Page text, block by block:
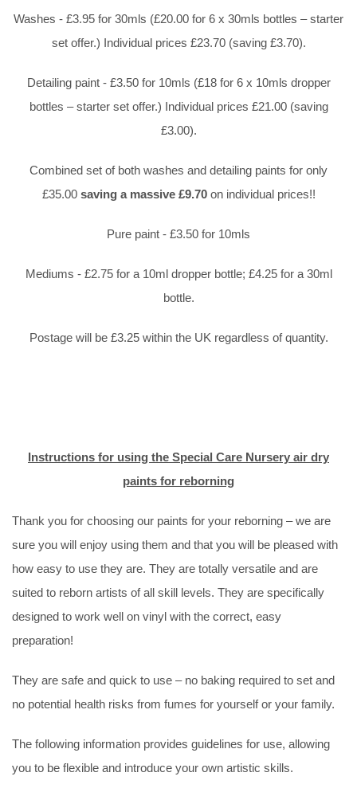
Washes - £3.95 for 30mls (£20.00 for 6 x 30mls bottles – starter
set offer.) Individual prices £23.70 (saving £3.70).
Detailing paint - £3.50 for 10mls (£18 for 6 x 10mls dropper
bottles – starter set offer.) Individual prices £21.00 (saving
£3.00).
Combined set of both washes and detailing paints for only
£35.00 saving a massive £9.70on individual prices!!
Pure paint - £3.50 for 10mls
Mediums - £2.75 for a 10ml dropper bottle; £4.25 for a 30ml
bottle.
Postage will be £3.25 within the UK regardless of quantity.
Instructions for using the Special Care Nursery air dry
paints for reborning
Thank you for choosing our paints for your reborning – we are
sure you will enjoy using them and that you will be pleased with
how easy to use they are. They are totally versatile and are
suited to reborn artists of all skill levels. They are specifically
designed to work well on vinyl with the correct, easy
preparation!
They are safe and quick to use – no baking required to set and
no potential health risks from fumes for yourself or your family.
The following information provides guidelines for use, allowing
you to be flexible and introduce your own artistic skills.